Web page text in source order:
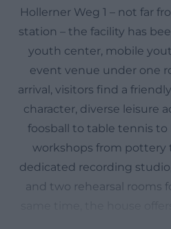
Hollerner Weg 1 – not far
station – the facility has
youth center, mobile
event venue under one
arrival, visitors find a
character, diverse leisure
foosball to table tennis to
workshops from pottery
dedicated recording
and two rehearsal rooms